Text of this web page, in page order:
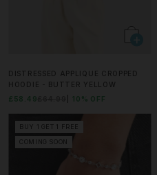
DISTRESSED APPLIQUE CROPPED
HOODIE - BUTTER YELLOW
£58.49
10% OFF
BUY 1 GET 1 FREE
COMING SOON